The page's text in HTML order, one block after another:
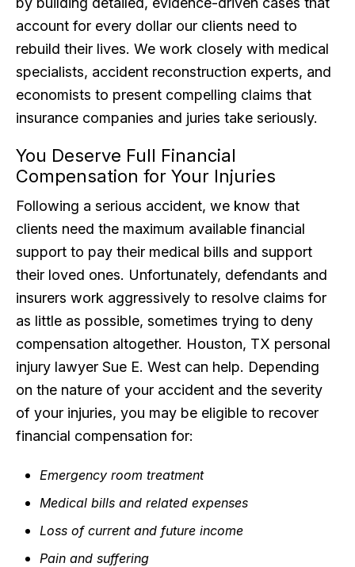
account for every dollar our clients need to
rebuild their lives. We work closely with medical
specialists, accident reconstruction experts, and
economists to present compelling claims that
insurance companies and juries take seriously.
You Deserve Full Financial
Compensation for Your Injuries
Following a serious accident, we know that
clients need the maximum available financial
support to pay their medical bills and support
their loved ones. Unfortunately, defendants and
insurers work aggressively to resolve claims for
as little as possible, sometimes trying to deny
compensation altogether. Houston, TX personal
injury lawyer Sue E. West can help. Depending
on the nature of your accident and the severity
of your injuries, you may be eligible to recover
financial compensation for:
Emergency room treatment
Medical bills and related expenses
Loss of current and future income
Pain and suffering